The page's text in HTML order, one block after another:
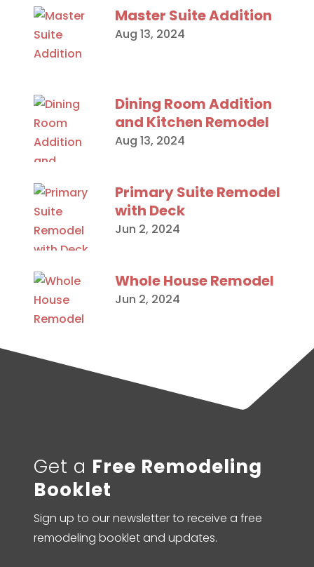
Master Suite Addition
Aug 13, 2024
Dining Room Addition
and Kitchen Remodel
Aug 13, 2024
Primary Suite Remodel
with Deck
Jun 2, 2024
Whole House Remodel
Jun 2, 2024
Get a Free Remodeling
Booklet
Sign up to our newsletter to receive a free
remodeling booklet and updates.